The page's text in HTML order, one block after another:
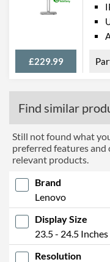
£229.99
Find similar
Still not found what
preferred features and
relevant products.
Brand
Lenovo
Display Size
23.5 - 24.5 Inches
Resolution